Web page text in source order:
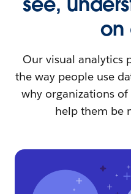
on
Our visual analytics
the way people use
why organizations of
help them be